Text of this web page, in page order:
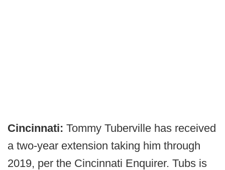
Cincinnati: Tommy Tuberville has received
a two-year extension taking him through
2019, per the Cincinnati Enquirer. Tubs is